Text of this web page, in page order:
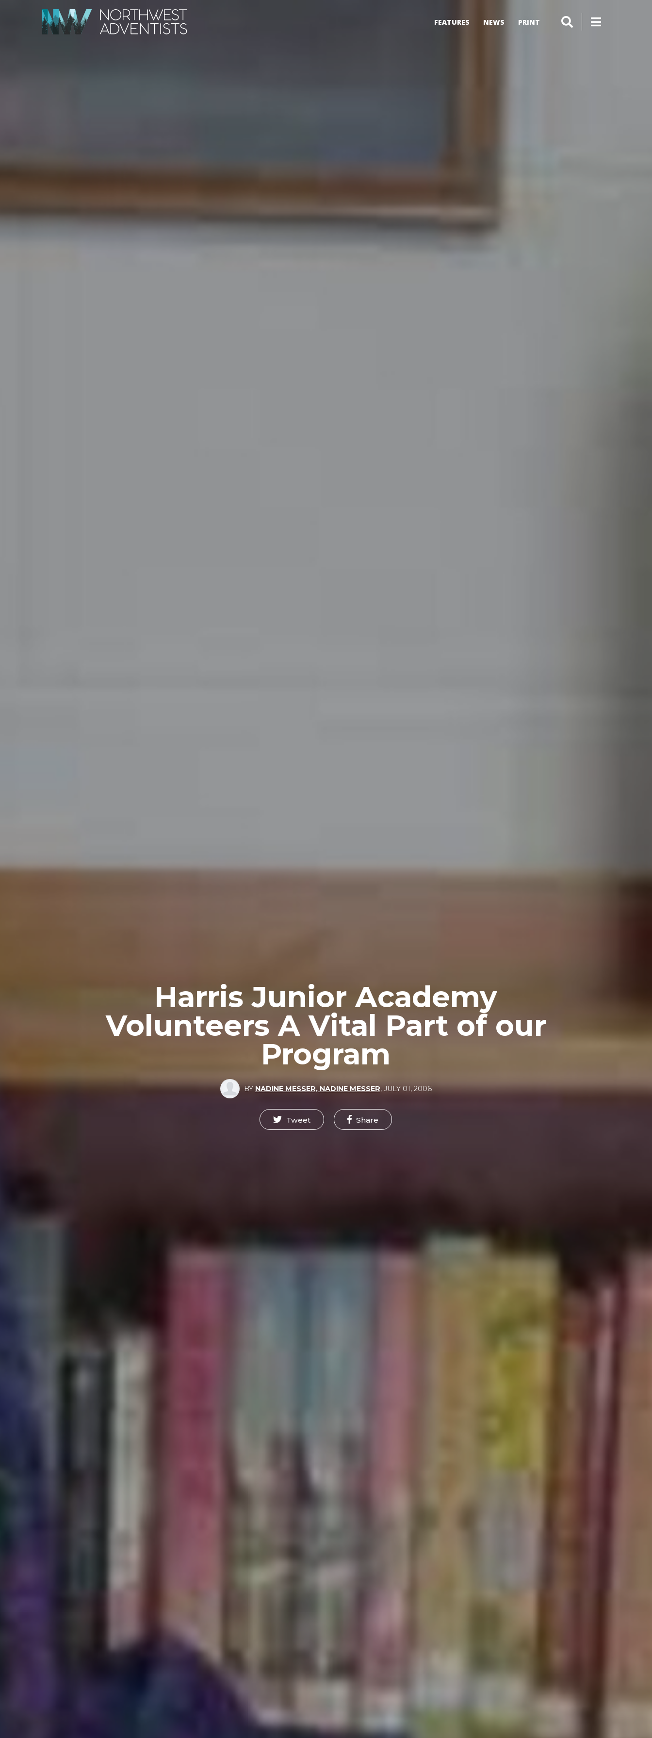
FEATURES NEWS PRINT
Harris Junior Academy
Volunteers A Vital Part of our
Program
BY NADINE MESSER, NADINE MESSER, JULY 01, 2006
Tweet Share